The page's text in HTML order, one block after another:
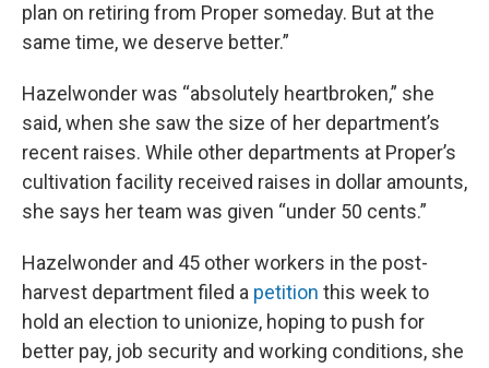
plan on retiring from Proper someday. But at the
same time, we deserve better.”
Hazelwonder was “absolutely heartbroken,” she
said, when she saw the size of her department’s
recent raises. While other departments at Proper’s
cultivation facility received raises in dollar amounts,
she says her team was given “under 50 cents.”
Hazelwonder and 45 other workers in the post-
harvest department filed a petition this week to
hold an election to unionize, hoping to push for
better pay, job security and working conditions, she